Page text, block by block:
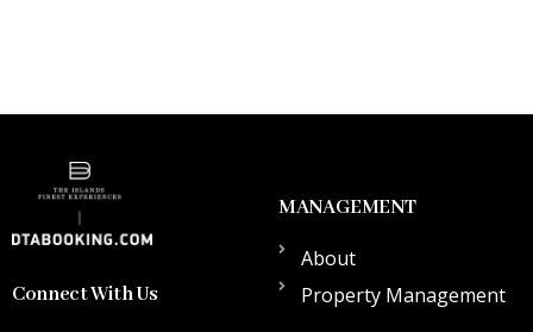
Connect With Us
MANAGEMENT
About
Property Management